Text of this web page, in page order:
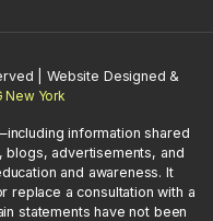
| Website Designed &
New York
information shared
blogs, advertisements, and
and awareness. It
replace a consultation with a
statements have not been